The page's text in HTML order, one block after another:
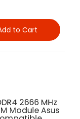
to Cart
2666 MHz
Module Asus